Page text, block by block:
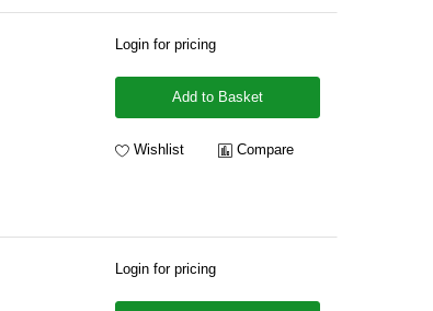
Login for pricing
Add to Basket
Wishlist Compare
Login for pricing